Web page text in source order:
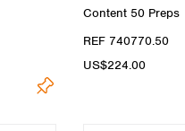
Content 50 Preps
REF 740770.50
US$224.00